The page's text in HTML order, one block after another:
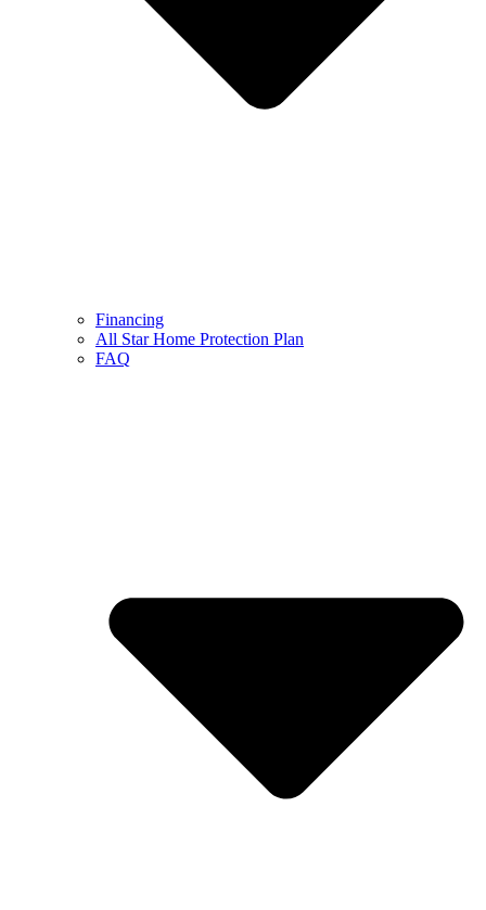
Financing
All Star Home Protection Plan
FAQ